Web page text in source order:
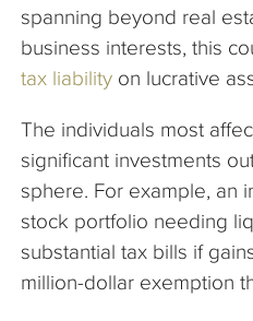
spanning beyond real
business interests, this
tax liability on lucrative
The individuals most
significant investments
sphere. For example, an
stock portfolio needing
substantial tax bills if
million-dollar exemption